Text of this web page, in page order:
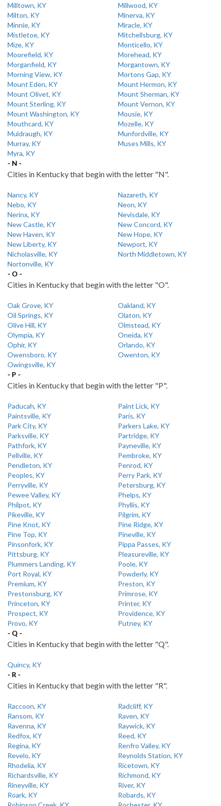
Milltown, KY
Millwood, KY
Milton, KY
Minerva, KY
Minnie, KY
Miracle, KY
Mistletoe, KY
Mitchellsburg, KY
Mize, KY
Monticello, KY
Moorefield, KY
Morehead, KY
Morganfield, KY
Morgantown, KY
Morning View, KY
Mortons Gap, KY
Mount Eden, KY
Mount Hermon, KY
Mount Olivet, KY
Mount Sherman, KY
Mount Sterling, KY
Mount Vernon, KY
Mount Washington, KY
Mousie, KY
Mouthcard, KY
Mozelle, KY
Muldraugh, KY
Munfordville, KY
Murray, KY
Muses Mills, KY
Myra, KY
- N -
Cities in Kentucky that begin with the letter "N".
Nancy, KY
Nazareth, KY
Nebo, KY
Neon, KY
Nerinx, KY
Nevisdale, KY
New Castle, KY
New Concord, KY
New Haven, KY
New Hope, KY
New Liberty, KY
Newport, KY
Nicholasville, KY
North Middletown, KY
Nortonville, KY
- O -
Cities in Kentucky that begin with the letter "O".
Oak Grove, KY
Oakland, KY
Oil Springs, KY
Olaton, KY
Olive Hill, KY
Olmstead, KY
Olympia, KY
Oneida, KY
Ophir, KY
Orlando, KY
Owensboro, KY
Owenton, KY
Owingsville, KY
- P -
Cities in Kentucky that begin with the letter "P".
Paducah, KY
Paint Lick, KY
Paintsville, KY
Paris, KY
Park City, KY
Parkers Lake, KY
Parksville, KY
Partridge, KY
Pathfork, KY
Payneville, KY
Pellville, KY
Pembroke, KY
Pendleton, KY
Penrod, KY
Peoples, KY
Perry Park, KY
Perryville, KY
Petersburg, KY
Pewee Valley, KY
Phelps, KY
Philpot, KY
Phyllis, KY
Pikeville, KY
Pilgrim, KY
Pine Knot, KY
Pine Ridge, KY
Pine Top, KY
Pineville, KY
Pinsonfork, KY
Pippa Passes, KY
Pittsburg, KY
Pleasureville, KY
Plummers Landing, KY
Poole, KY
Port Royal, KY
Powderly, KY
Premium, KY
Preston, KY
Prestonsburg, KY
Primrose, KY
Princeton, KY
Printer, KY
Prospect, KY
Providence, KY
Provo, KY
Putney, KY
- Q -
Cities in Kentucky that begin with the letter "Q".
Quincy, KY
- R -
Cities in Kentucky that begin with the letter "R".
Raccoon, KY
Radcliff, KY
Ransom, KY
Raven, KY
Ravenna, KY
Raywick, KY
Redfox, KY
Reed, KY
Regina, KY
Renfro Valley, KY
Revelo, KY
Reynolds Station, KY
Rhodelia, KY
Ricetown, KY
Richardsville, KY
Richmond, KY
Rineyville, KY
River, KY
Roark, KY
Robards, KY